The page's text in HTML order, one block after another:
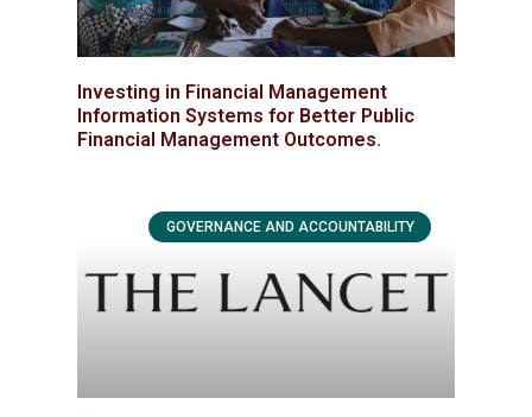
Investing in Financial Management
Information Systems for Better Public
Financial Management Outcomes.
GOVERNANCE AND ACCOUNTABILITY